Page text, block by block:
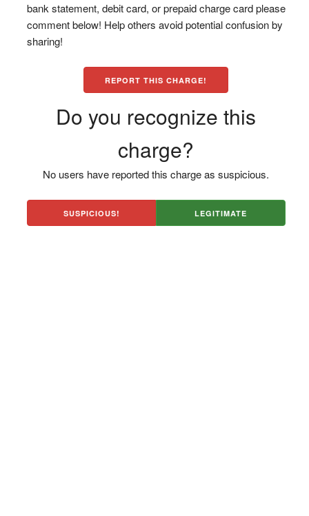
bank statement, debit card, or prepaid charge card please
comment below! Help others avoid potential confusion by
sharing!
REPORT THIS CHARGE!
Do you recognize this
charge?
No users have reported this charge as suspicious.
SUSPICIOUS! LEGITIMATE